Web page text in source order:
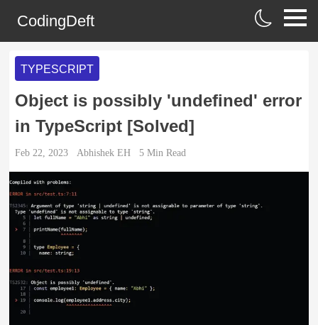
CodingDeft
TYPESCRIPT
Object is possibly 'undefined' error
in TypeScript [Solved]
Feb 22, 2023 Abhishek EH 5 Min Read